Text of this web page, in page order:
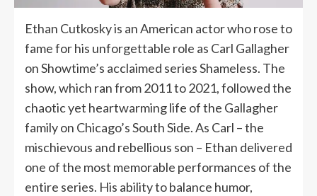
Ethan Cutkosky is an American actor who rose to
fame for his unforgettable role as Carl Gallagher
on Showtime’s acclaimed series Shameless. The
show, which ran from 2011 to 2021, followed the
chaotic yet heartwarming life of the Gallagher
family on Chicago’s South Side. As Carl – the
mischievous and rebellious son – Ethan delivered
one of the most memorable performances of the
entire series. His ability to balance humor,